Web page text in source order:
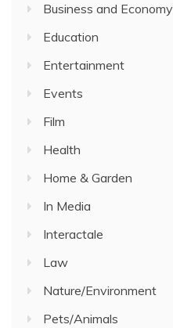
Business and Economy
Education
Entertainment
Events
Film
Health
Home & Garden
In Media
Interactale
Law
Nature/Environment
Pets/Animals